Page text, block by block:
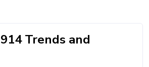
Trends and